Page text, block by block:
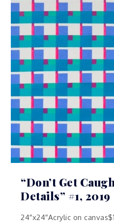
“Don’t Get
Details” #1, 2019
24″x24″Acrylic on